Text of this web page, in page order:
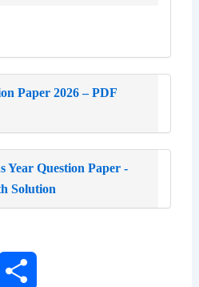
Paper 2026 – PDF
Year Question Paper -
Solution